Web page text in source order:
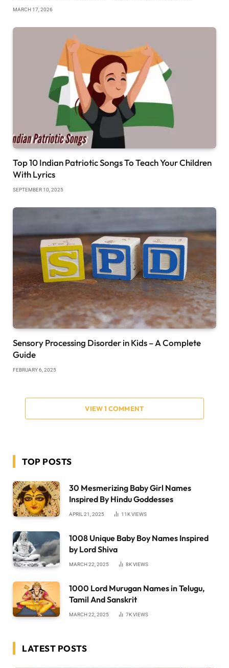
MARCH 17, 2026
Top 10 Indian Patriotic Songs To Teach Your Children
With Lyrics
SEPTEMBER 10, 2025
Sensory Processing Disorder in Kids – A Complete
Guide
FEBRUARY 6, 2025
VIEW 1 COMMENT
TOP POSTS
30 Mesmerizing Baby Girl Names
Inspired By Hindu Goddesses
APRIL 21, 2025 11KVIEWS
1008 Unique Baby Boy Names Inspired
by Lord Shiva
MARCH 22, 2025 8KVIEWS
1000 Lord Murugan Names in Telugu,
Tamil And Sanskrit
MARCH 22, 2025 7KVIEWS
LATEST POSTS